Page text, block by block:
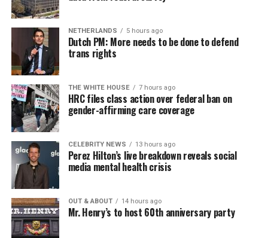
NETHERLANDS 5 hours ago
Dutch PM: More needs to be done to defend
trans rights
THE WHITE HOUSE 7 hours ago
HRC files class action over federal ban on
gender-affirming care coverage
CELEBRITY NEWS 13 hours ago
Perez Hilton’s live breakdown reveals social
media mental health crisis
OUT & ABOUT 14 hours ago
Mr. Henry’s to host 60th anniversary party